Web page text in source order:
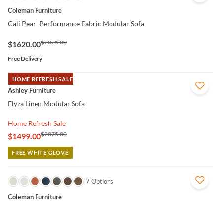
Coleman Furniture
Cali Pearl Performance Fabric Modular Sofa
$1620.00$2025.00
Free Delivery
HOME REFRESH SALE
QUICK VIEW
Ashley Furniture
Elyza Linen Modular Sofa
Home Refresh Sale
$1499.00$2075.00
FREE WHITE GLOVE
QUICK VIEW
7 Options
Coleman Furniture